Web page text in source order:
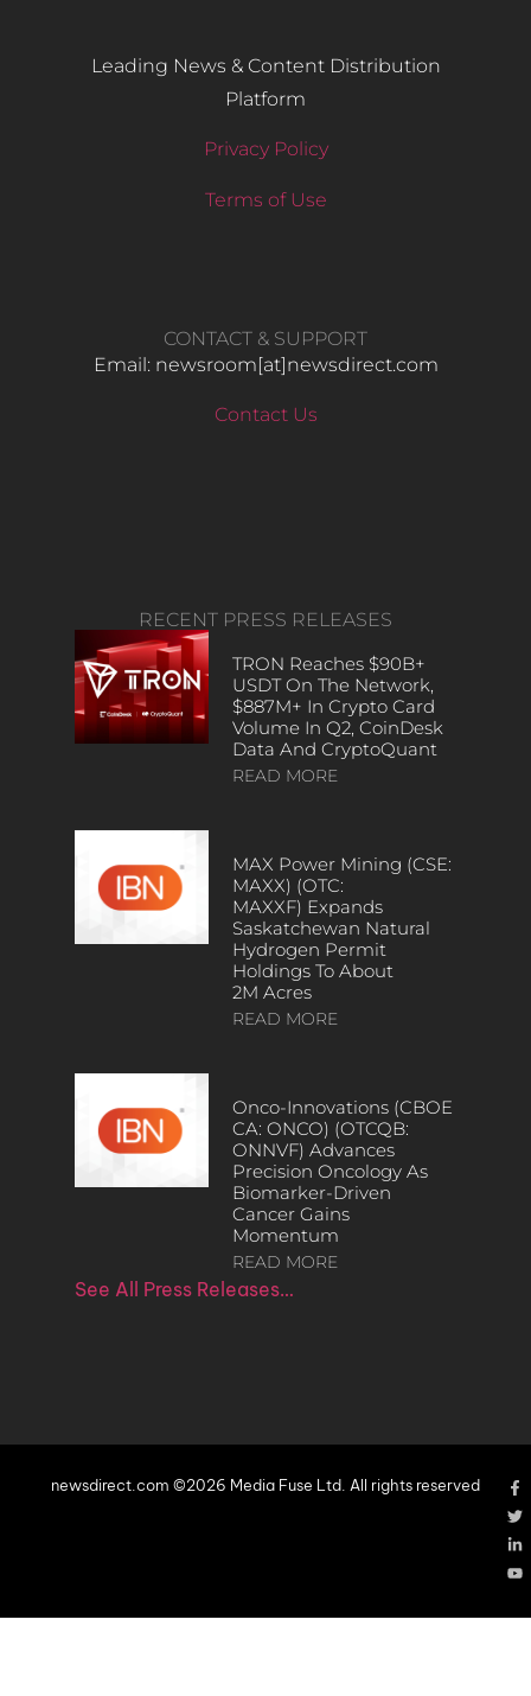
Leading News & Content Distribution
Platform
Privacy Policy
Terms of Use
CONTACT & SUPPORT
Email: newsroom[at]newsdirect.com
Contact Us
RECENT PRESS RELEASES
TRON Reaches $90B+
USDT On The Network,
$887M+ In Crypto Card
Volume In Q2, CoinDesk
Data And CryptoQuant
READ MORE
MAX Power Mining (CSE:
MAXX) (OTC:
MAXXF) Expands
Saskatchewan Natural
Hydrogen Permit
Holdings To About
2M Acres
READ MORE
Onco-Innovations (CBOE
CA: ONCO) (OTCQB:
ONNVF) Advances
Precision Oncology As
Biomarker-Driven
Cancer Gains
Momentum
READ MORE
See All Press Releases…
newsdirect.com ©2026 Media Fuse Ltd. All rights reserved